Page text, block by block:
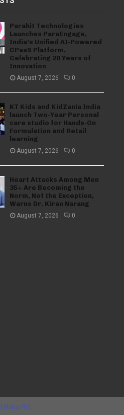
Parahit Technologies
Launches ParaEngage,
India’s Unified AI-Powered
CPaaS Platform,
Celebrating 20 Years of
Innovation
August 7, 2026 0
KT Kids and KidZania India
launch Two-Year Personal
care studio for Hands-On
Formulation and Retail
learning
August 7, 2026 0
Heart Attacks Among Men
35+ Are Becoming the
Norm, Not the Exception,
Warns Dr. Kiran Narang
August 7, 2026 0
Maker RD